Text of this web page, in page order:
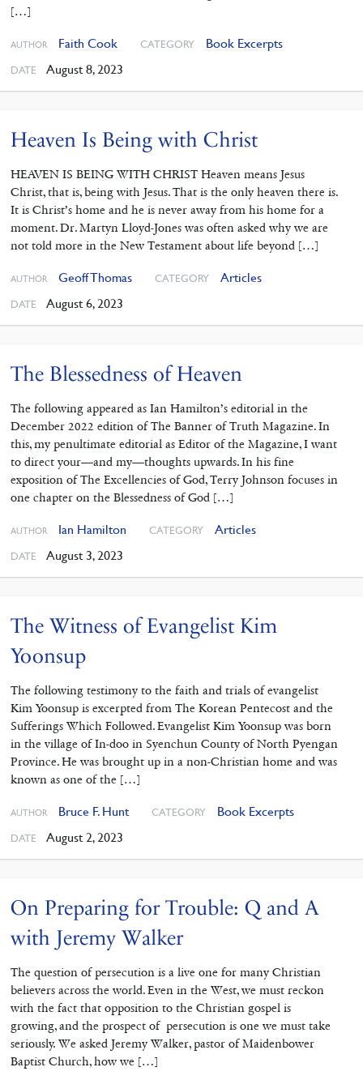
[…]
AUTHOR Faith Cook CATEGORY Book Excerpts
DATE August 8, 2023
Heaven Is Being with Christ
HEAVEN IS BEING WITH CHRIST Heaven means Jesus
Christ, that is, being with Jesus. That is the only heaven there is.
It is Christ’s home and he is never away from his home for a
moment. Dr. Martyn Lloyd-Jones was often asked why we are
not told more in the New Testament about life beyond […]
AUTHOR Geoff Thomas CATEGORY Articles
DATE August 6, 2023
The Blessedness of Heaven
The following appeared as Ian Hamilton’s editorial in the
December 2022 edition of The Banner of Truth Magazine. In
this, my penultimate editorial as Editor of the Magazine, I want
to direct your—and my—thoughts upwards. In his fine
exposition of The Excellencies of God, Terry Johnson focuses in
one chapter on the Blessedness of God […]
AUTHOR Ian Hamilton CATEGORY Articles
DATE August 3, 2023
The Witness of Evangelist Kim
Yoonsup
The following testimony to the faith and trials of evangelist
Kim Yoonsup is excerpted from The Korean Pentecost and the
Sufferings Which Followed. Evangelist Kim Yoonsup was born
in the village of In-doo in Syenchun County of North Pyengan
Province. He was brought up in a non-Christian home and was
known as one of the […]
AUTHOR Bruce F. Hunt CATEGORY Book Excerpts
DATE August 2, 2023
On Preparing for Trouble: Q and A
with Jeremy Walker
The question of persecution is a live one for many Christian
believers across the world. Even in the West, we must reckon
with the fact that opposition to the Christian gospel is
growing, and the prospect of persecution is one we must take
seriously. We asked Jeremy Walker, pastor of Maidenbower
Baptist Church, how we […]